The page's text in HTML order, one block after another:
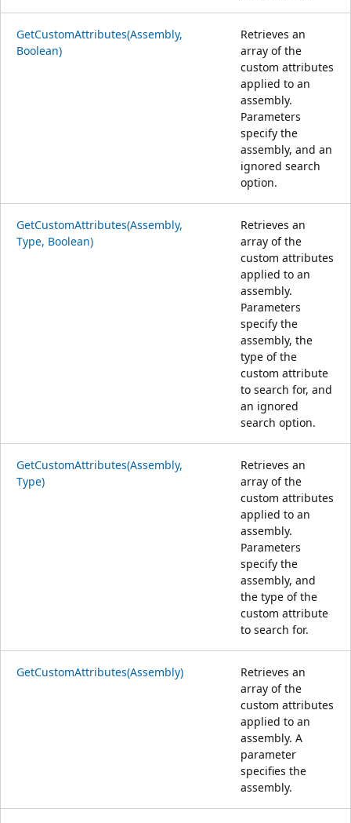
GetCustomAttributes(Assembly,
Boolean)
Retrieves an
array of the
custom attributes
applied to an
assembly.
Parameters
specify the
assembly, and an
ignored search
option.
GetCustomAttributes(Assembly,
Type, Boolean)
Retrieves an
array of the
custom attributes
applied to an
assembly.
Parameters
specify the
assembly, the
type of the
custom attribute
to search for, and
an ignored
search option.
GetCustomAttributes(Assembly,
Type)
Retrieves an
array of the
custom attributes
applied to an
assembly.
Parameters
specify the
assembly, and
the type of the
custom attribute
to search for.
GetCustomAttributes(Assembly)
Retrieves an
array of the
custom attributes
applied to an
assembly. A
parameter
specifies the
assembly.